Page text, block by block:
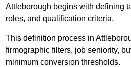
Attleborough begins with defining
roles, and qualification criteria.
This definition process in
firmographic filters, job seniority,
minimum conversion thresholds.